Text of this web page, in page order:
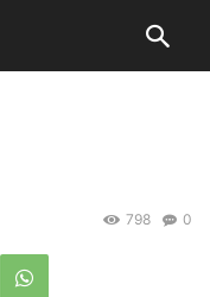
0
798